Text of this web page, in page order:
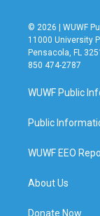
© 2026 | WUWF
11000 University
Pensacola, FL
850 474-2787
WUWF Public
Public
WUWF EEO
About Us
Donate Now